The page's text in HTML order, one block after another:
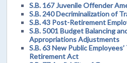
S.B. 167 Juvenile Offender
S.B. 240 Decriminalization of
S.B. 43 Post-Retirement
S.B. 5001 Budget Balancing
Appropriations Adjustments
S.B. 63 New Public
Retirement Act